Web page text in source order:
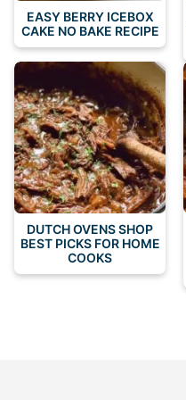
EASY BERRY ICEBOX
CAKE NO BAKE RECIPE
DUTCH OVENS SHOP
BEST PICKS FOR HOME
COOKS